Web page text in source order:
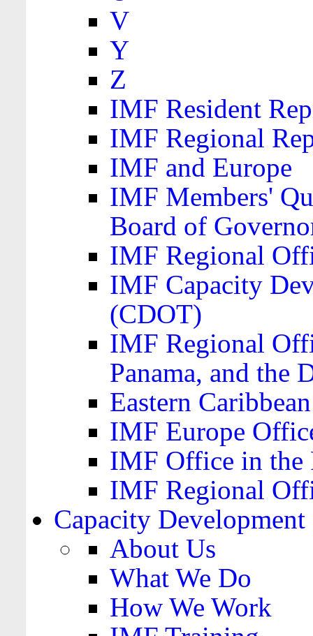
V
Y
Z
IMF Resident
IMF Regional
IMF and Europe
IMF Members'
Board of
IMF Regional
IMF Capacity
(CDOT)
IMF Regional
Panama, and the
Eastern
IMF Europe
IMF Office in the
IMF Regional
Capacity Development
About Us
What We Do
How We Work